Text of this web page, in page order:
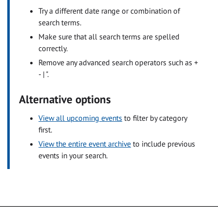
Try a different date range or combination of
search terms.
Make sure that all search terms are spelled
correctly.
Remove any advanced search operators such as +
- | ".
Alternative options
View all upcoming events to filter by category
first.
View the entire event archive to include previous
events in your search.